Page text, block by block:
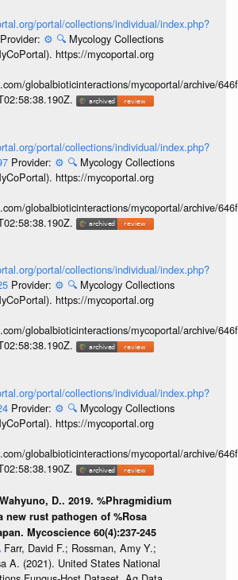
portal/collections/individual/index.php?
Provider: ⚙️ 🔍 Mycology Collections
https://mycoportal.org
globalbioticinteractions/mycoportal/archive/
portal/collections/individual/index.php?
Provider: ⚙️ 🔍 Mycology Collections
https://mycoportal.org
globalbioticinteractions/mycoportal/archive/
portal/collections/individual/index.php?
Provider: ⚙️ 🔍 Mycology Collections
https://mycoportal.org
globalbioticinteractions/mycoportal/archive/
portal/collections/individual/index.php?
Provider: ⚙️ 🔍 Mycology Collections
https://mycoportal.org
globalbioticinteractions/mycoportal/archive/
D.. 2019. %Phragmidium
new rust pathogen of %Rosa
Mycoscience 60(4):237-245
Farr, David F.; Rossman, Amy Y.;
A. (2021). United States National